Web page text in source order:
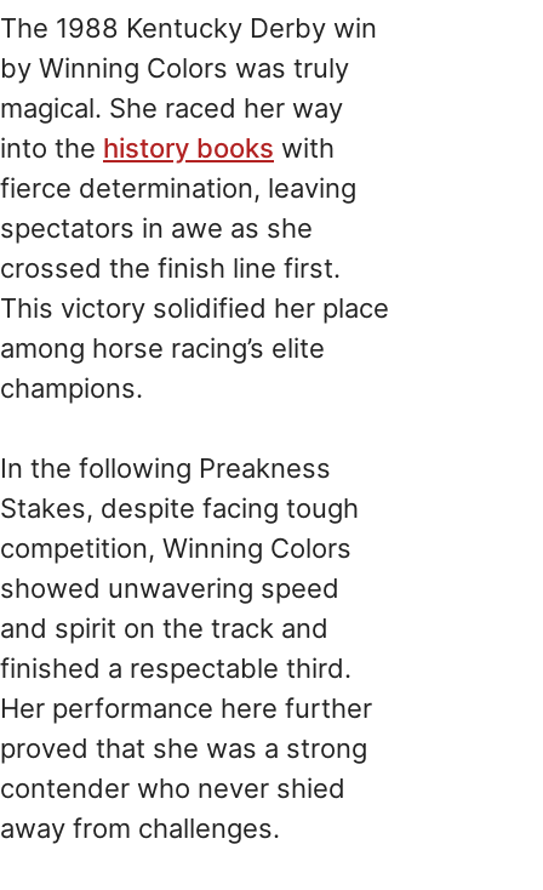
The 1988 Kentucky Derby win
by Winning Colors was truly
magical. She raced her way
into the history books with
fierce determination, leaving
spectators in awe as she
crossed the finish line first.
This victory solidified her place
among horse racing’s elite
champions.
In the following Preakness
Stakes, despite facing tough
competition, Winning Colors
showed unwavering speed
and spirit on the track and
finished a respectable third.
Her performance here further
proved that she was a strong
contender who never shied
away from challenges.